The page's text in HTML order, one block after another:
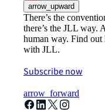
arrow_upward
There’s the
there’s the JLL way.
human way. Find out
with JLL.
Subscribe now
arrow_forward